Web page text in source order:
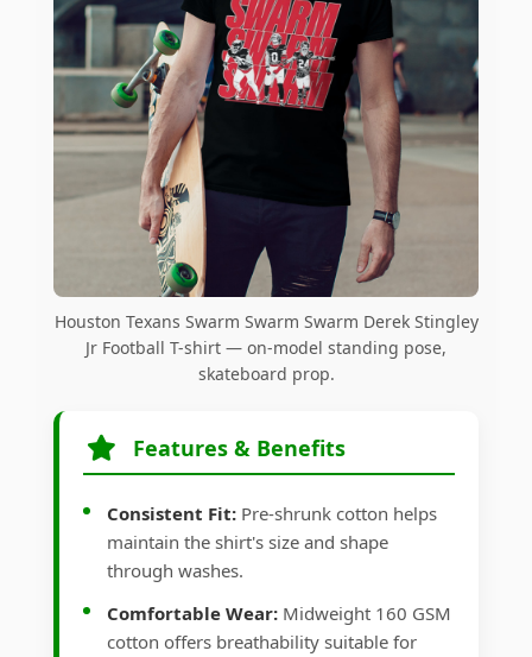
Houston Texans Swarm Swarm Swarm Derek Stingley
Jr Football T-shirt — on-model standing pose,
skateboard prop.
Features & Benefits
Consistent Fit: Pre-shrunk cotton helps
maintain the shirt's size and shape
through washes.
Comfortable Wear: Midweight 160 GSM
cotton offers breathability suitable for